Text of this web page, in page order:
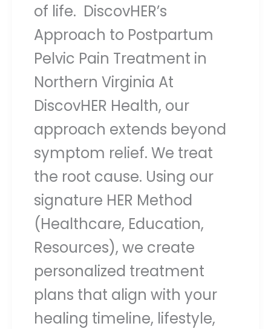
of life. DiscovHER’s
Approach to Postpartum
Pelvic Pain Treatment in
Northern Virginia At
DiscovHER Health, our
approach extends beyond
symptom relief. We treat
the root cause. Using our
signature HER Method
(Healthcare, Education,
Resources), we create
personalized treatment
plans that align with your
healing timeline, lifestyle,